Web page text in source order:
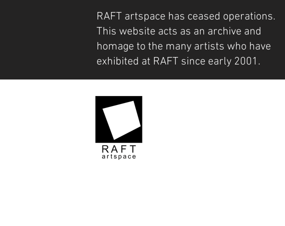
RAFT artspace has ceased operations.
This website acts as an archive and
homage to the many artists who have
exhibited at RAFT since early 2001.